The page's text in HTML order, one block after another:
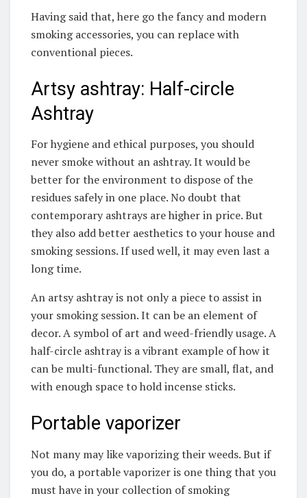
Having said that, here go the fancy and modern
smoking accessories, you can replace with
conventional pieces.
Artsy ashtray: Half-circle
Ashtray
For hygiene and ethical purposes, you should
never smoke without an ashtray. It would be
better for the environment to dispose of the
residues safely in one place. No doubt that
contemporary ashtrays are higher in price. But
they also add better aesthetics to your house and
smoking sessions. If used well, it may even last a
long time.
An artsy ashtray is not only a piece to assist in
your smoking session. It can be an element of
decor. A symbol of art and weed-friendly usage. A
half-circle ashtray is a vibrant example of how it
can be multi-functional. They are small, flat, and
with enough space to hold incense sticks.
Portable vaporizer
Not many may like vaporizing their weeds. But if
you do, a portable vaporizer is one thing that you
must have in your collection of smoking